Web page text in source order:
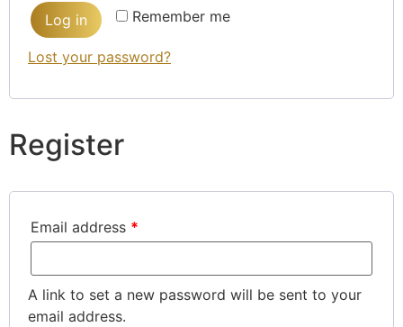
Remember me
Log in
Lost your password?
Register
Email address *
A link to set a new password will be sent to your
email address.